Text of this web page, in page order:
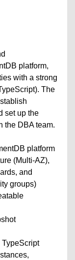
platform,
with a strong
The
set up the
the DBA team.
platform
(Multi-AZ),
and
groups)
TypeScript